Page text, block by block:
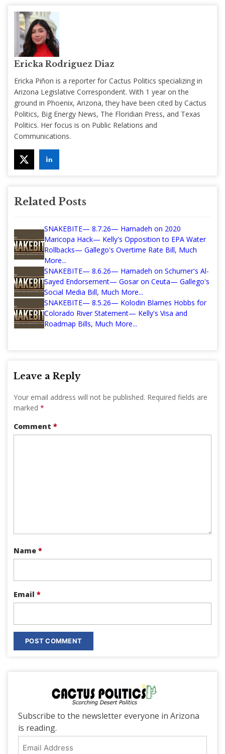
Ericka Rodriguez Diaz
Ericka Piñon is a reporter for Cactus Politics specializing in
Arizona Legislative Correspondent. With 1 year on the
ground in Phoenix, Arizona, they have been cited by Cactus
Politics, Big Energy News, The Floridian Press, and Texas
Politics. Her focus is on Public Relations and
Communications.
Related Posts
SNAKEBITE— 8.7.26— Hamadeh on 2020
Maricopa Hack— Kelly's Opposition to EPA Water
Rollbacks— Gallego's Overtime Rate Bill, Much
More...
SNAKEBITE— 8.6.26— Hamadeh on Schumer's Al-
Sayed Endorsement— Gosar on Ceuta— Gallego's
Social Media Bill, Much More...
SNAKEBITE— 8.5.26— Kolodin Blames Hobbs for
Colorado River Statement— Kelly's Visa and
Roadmap Bills, Much More...
Leave a Reply
Your email address will not be published. Required fields are
marked *
Comment *
Name *
Email *
Subscribe to the newsletter everyone in Arizona
is reading.